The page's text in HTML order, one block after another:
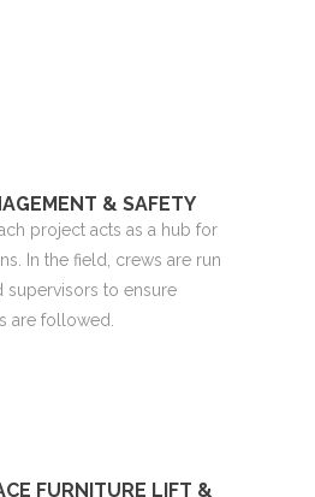
& SAFETY
project acts as a hub for
In the field, crews are run
supervisors to ensure
are followed.
FURNITURE LIFT &